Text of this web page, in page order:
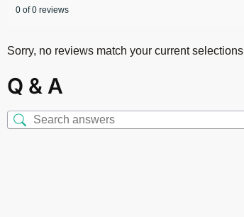
0 of 0 reviews
Sorry, no reviews match your current selections
Q & A